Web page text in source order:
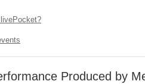
Produced by